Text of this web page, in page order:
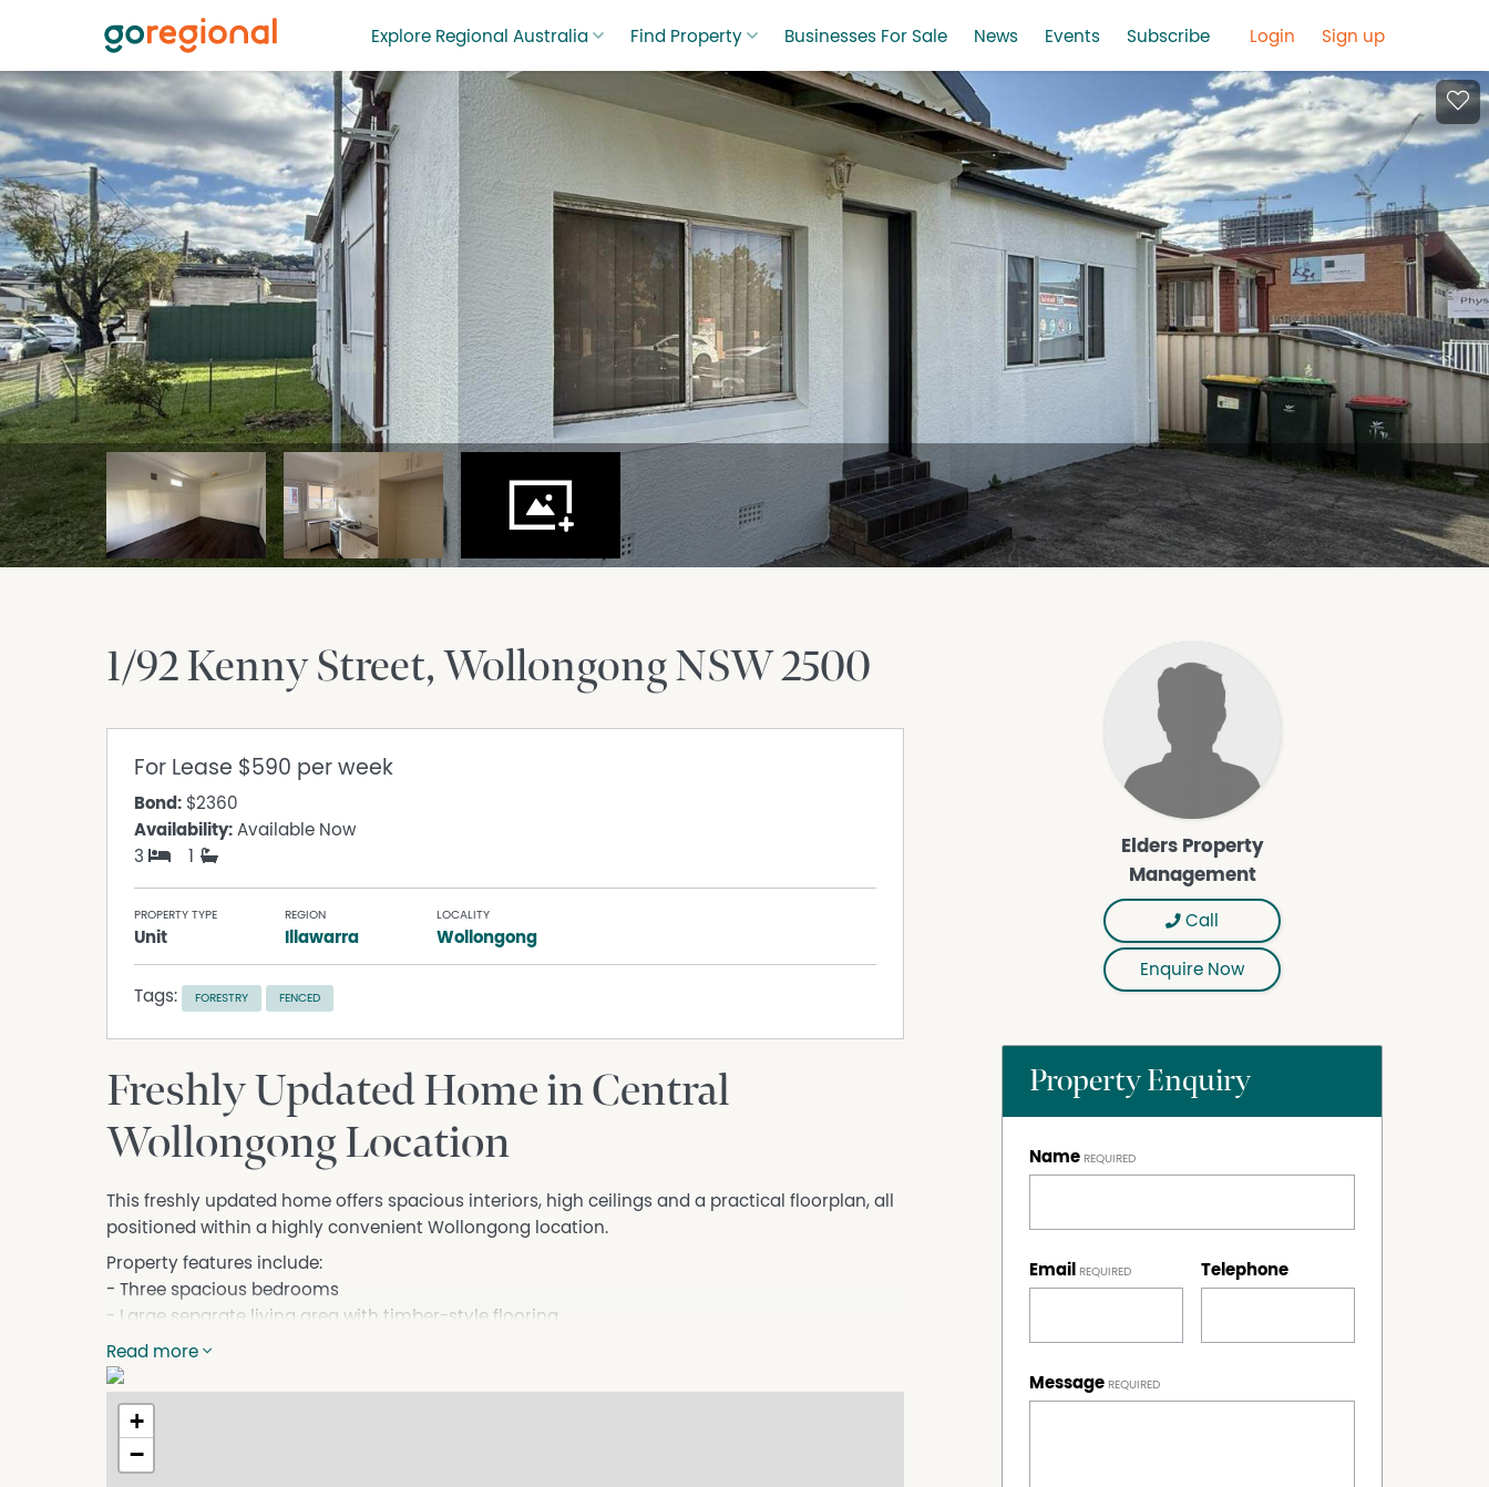
Explore Regional Australia Find Property Businesses For Sale News Events Subscribe Login Sign up
1/92 Kenny Street WollongongNSW2500
For Lease $590 per week
Bond: $2360
Availability: Available Now
3
1
PROPERTY TYPE
Unit
REGION
Illawarra
LOCALITY
Wollongong
Tags: FORESTRY FENCED
Freshly Updated Home in Central
Wollongong Location
This freshly updated home offers spacious interiors, high ceilings and a practical floorplan, all
positioned within a highly convenient Wollongong location.
Property features include:
- Three spacious bedrooms
- Large separate living area with timber-style flooring
- Freshly painted throughout
- Neat and functional kitchen with ample cupboard space
- Separate internal laundry
- Bathroom with shower
- High ceilings throughout creating a bright and airy feel
- Fenced easy-care yard
Read more
+
−
Elders Property
Management
Call
Enquire Now
Property Enquiry
Name
Email Telephone
Message